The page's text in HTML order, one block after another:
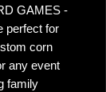
GAMES -
perfect for
corn
any event
family